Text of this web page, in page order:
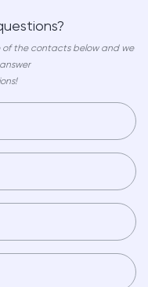
of the contacts below and we